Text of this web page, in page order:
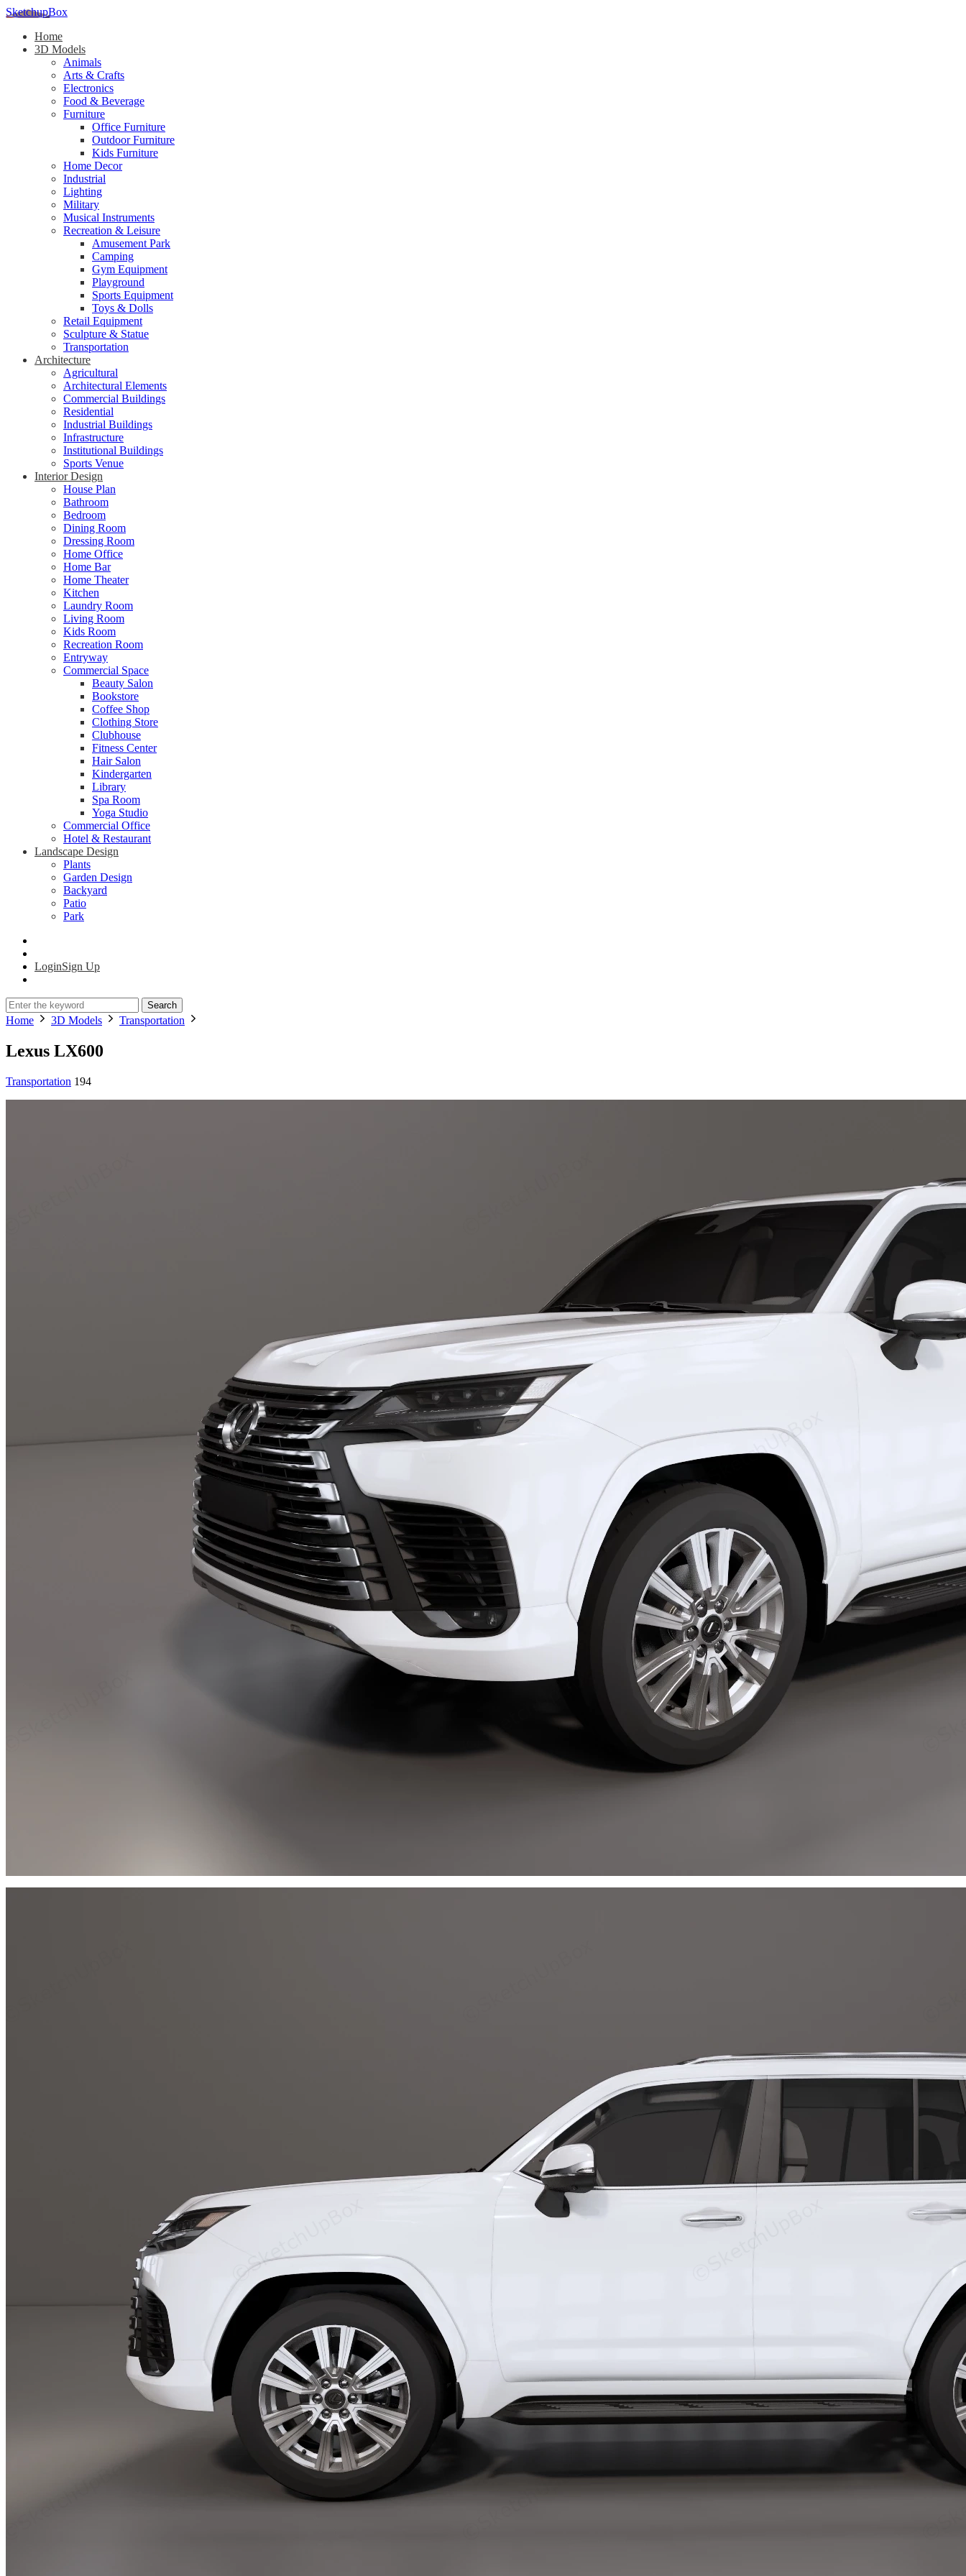
SketchupBox
Home
3D Models
Animals
Arts & Crafts
Electronics
Food & Beverage
Furniture
Office Furniture
Outdoor Furniture
Kids Furniture
Home Decor​
Industrial
Lighting
Military
Musical Instruments
Recreation & Leisure
Amusement Park
Camping
Gym Equipment
Playground
Sports Equipment
Toys & Dolls
Retail Equipment
Sculpture & Statue
Transportation
Architecture
Agricultural
Architectural Elements
Commercial Buildings
Residential
Industrial Buildings
Infrastructure
Institutional Buildings
Sports Venue
Interior Design
House Plan
Bathroom
Bedroom
Dining Room
Dressing Room
Home Office
Home Bar
Home Theater
Kitchen
Laundry Room
Living Room
Kids Room
Recreation Room
Entryway
Commercial Space
Beauty Salon
Bookstore
Coffee Shop
Clothing Store
Clubhouse
Fitness Center
Hair Salon
Kindergarten
Library
Spa Room
Yoga Studio
Commercial Office
Hotel & Restaurant
Landscape Design
Plants
Garden Design
Backyard
Patio
Park
LoginSign Up
Search
Home 3D Models Transportation
Lexus LX600
Transportation 194